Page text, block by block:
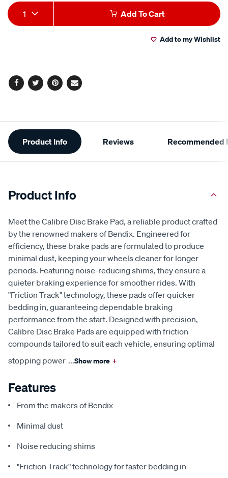
Add
to
Product
Actions
1 Add To Cart
Add to my Wishlist
Facebook
TwitterPinterest
Email
Additional
Information
Product Info Reviews Recommended
Product Info
Meet the Calibre Disc Brake Pad, a reliable product crafted
by the renowned makers of Bendix. Engineered for
efficiency, these brake pads are formulated to produce
minimal dust, keeping your wheels cleaner for longer
periods. Featuring noise-reducing shims, they ensure a
quieter braking experience for smoother rides. With
"Friction Track" technology, these pads offer quicker
bedding in, guaranteeing dependable braking
performance from the start. Designed with precision,
Calibre Disc Brake Pads are equipped with friction
compounds tailored to suit each vehicle, ensuring optimal
stopping power ...Show more +
Features
From the makers of Bendix
Minimal dust
Noise reducing shims
"Friction Track" technology for faster bedding in